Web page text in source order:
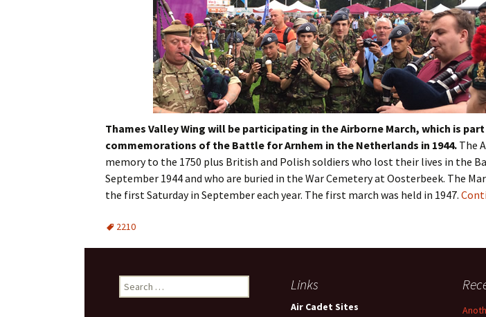
Thames Valley Wing will be participating in the Airborne March, which is
commemorations of the Battle forArnhem in the Netherlands in 1944. The
memory to the 1750 plus British and Polish soldiers who lost their lives in the
September 1944 and who are buried in the War Cemetery atOosterbeek. The
the first Saturday in September each year. The first march was held in 1947.
2210
Search
for:
Links
Air Cadet Sites